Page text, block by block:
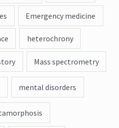
Emergency medicine
heterochrony
Mass spectrometry
mental disorders